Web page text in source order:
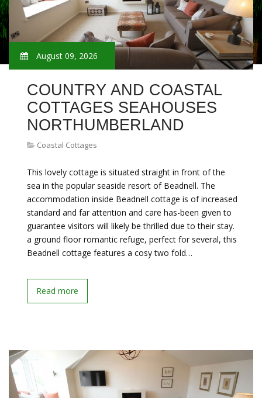
August 09, 2026
COUNTRY AND COASTAL
COTTAGES SEAHOUSES
NORTHUMBERLAND
Coastal Cottages
This lovely cottage is situated straight in front of the
sea in the popular seaside resort of Beadnell. The
accommodation inside Beadnell cottage is of increased
standard and far attention and care has-been given to
guarantee visitors will likely be thrilled due to their stay.
a ground floor romantic refuge, perfect for several, this
Beadnell cottage features a cosy two fold…
Read more